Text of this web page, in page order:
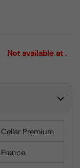
Not available at .
Cellar Premium
France